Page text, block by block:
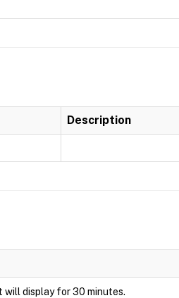
Description
will display for 30 minutes.